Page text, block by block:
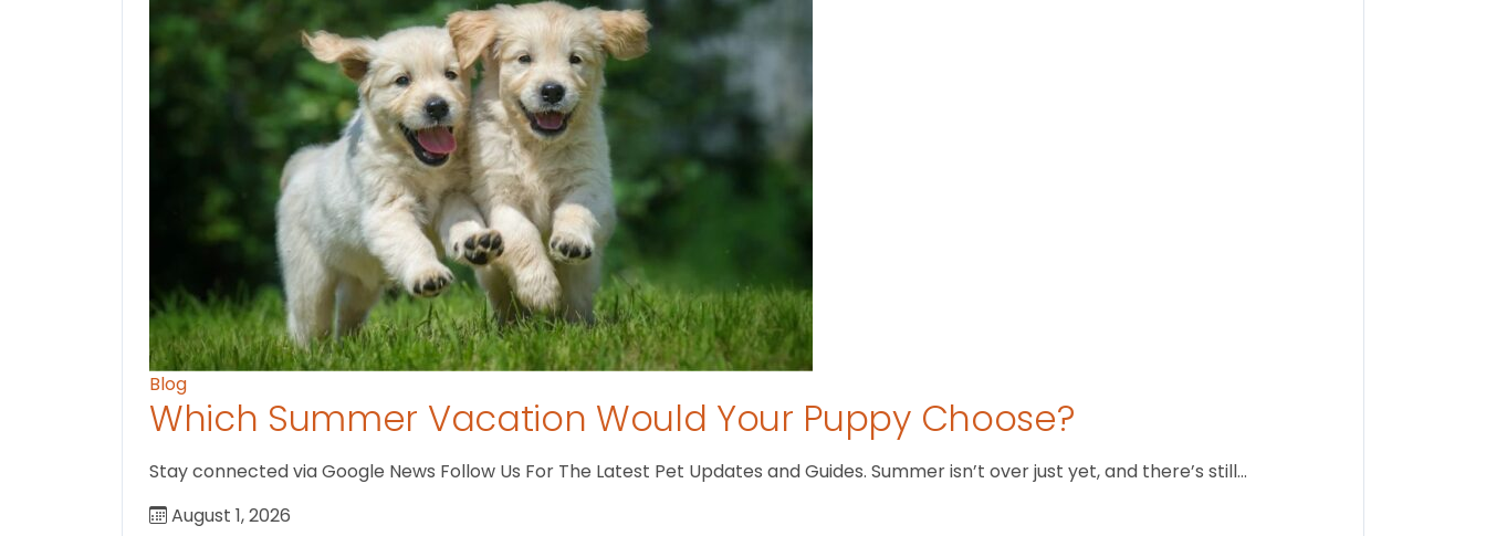
Blog
Which Summer Vacation Would Your Puppy Choose?
Stay connected via Google News Follow Us For The Latest Pet Updates and Guides. Summer isn’t over just yet, and there’s still…
August 1, 2026